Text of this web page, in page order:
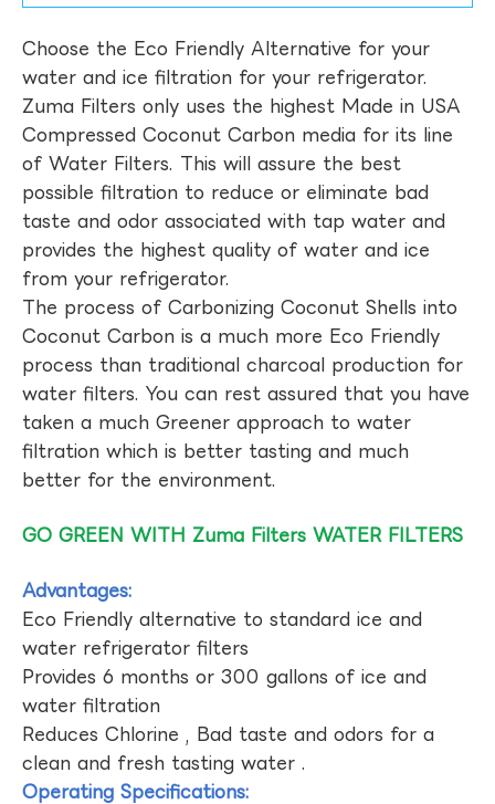
Choose the Eco Friendly Alternative for your
water and ice filtration for your refrigerator.
Zuma Filters only uses the highest Made in USA
Compressed Coconut Carbon media for its line
of Water Filters. This will assure the best
possible filtration to reduce or eliminate bad
taste and odor associated with tap water and
provides the highest quality of water and ice
from your refrigerator.
The process of Carbonizing Coconut Shells into
Coconut Carbon is a much more Eco Friendly
process than traditional charcoal production for
water filters. You can rest assured that you have
taken a much Greener approach to water
filtration which is better tasting and much
better for the environment.
GO GREEN WITH Zuma Filters WATER FILTERS
Advantages:
Eco Friendly alternative to standard ice and
water refrigerator filters
Provides 6 months or 300 gallons of ice and
water filtration
Reduces Chlorine , Bad taste and odors for a
clean and fresh tasting water .
Operating Specifications: